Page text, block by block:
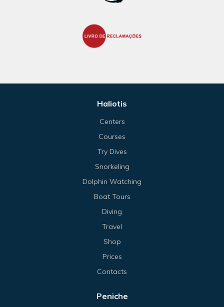
Haliotis
Centers
Courses
Try Dives
Snorkeling
Dolphin Watching
Boat Tours
Diving
Travel
Shop
Prices
Contacts
Peniche